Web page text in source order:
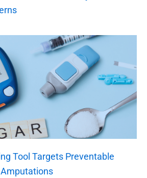
Tool Targets Preventable